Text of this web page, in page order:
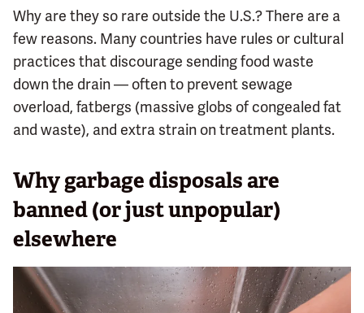
Why are they so rare outside the U.S.? There are a
few reasons. Many countries have rules or cultural
practices that discourage sending food waste
down the drain — often to prevent sewage
overload, fatbergs (massive globs of congealed fat
and waste), and extra strain on treatment plants.
Why garbage disposals are
banned (or just unpopular)
elsewhere